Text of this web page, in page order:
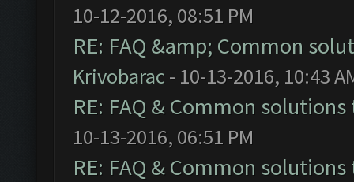
10-12-2016, 08:51 PM
RE: FAQ &amp; Common
Krivobarac - 10-13-2016, 10:43
RE: FAQ & Common
10-13-2016, 06:51 PM
RE: FAQ & Common